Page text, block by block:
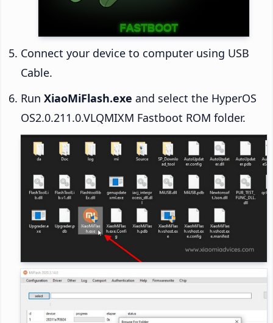
Connect your device to computer using USB
Cable.
Run XiaoMiFlash.exe and select the HyperOS
OS2.0.211.0.VLQMIXM Fastboot ROM folder.